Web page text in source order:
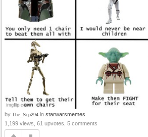
by The_Scp294 in starwarsmemes
1,199 views, 61 upvotes, 5 comments